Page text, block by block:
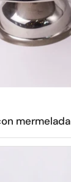
mermelada